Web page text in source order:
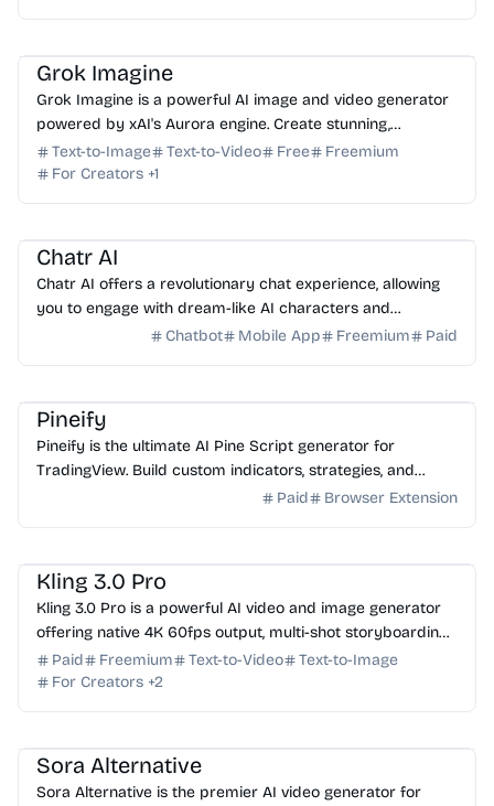
Grok Imagine
Grok Imagine is a powerful AI image and video generator
powered by xAI's Aurora engine. Create stunning,
photorealistic visuals and cinematic videos for free.
Text-to-Image Text-to-Video Free
Freemium
For Creators +1
Chatr AI
Chatr AI offers a revolutionary chat experience, allowing
you to engage with dream-like AI characters and
immersive roleplay scenarios in one platform.
Chatbot Mobile App Freemium Paid
Pineify
Pineify is the ultimate AI Pine Script generator for
TradingView. Build custom indicators, strategies, and
screeners in minutes—no coding experience required.
Paid Browser Extension
Kling 3.0 Pro
Kling 3.0 Pro is a powerful AI video and image generator
offering native 4K 60fps output, multi-shot storyboarding,
and built-in multi-language audio. Try it...
Paid Freemium Text-to-Video
Text-to-Image
For Creators +2
Sora Alternative
Sora Alternative is the premier AI video generator for